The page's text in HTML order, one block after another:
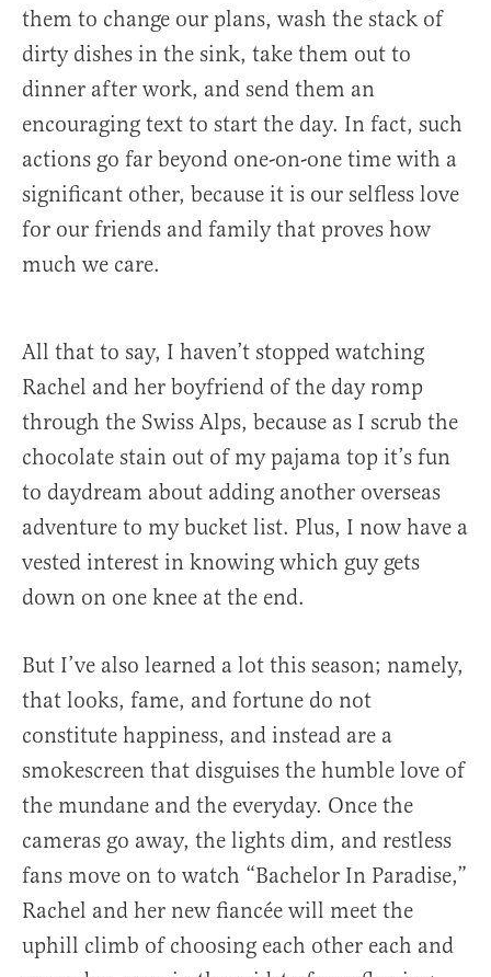
them to change our plans, wash the stack of
dirty dishes in the sink, take them out to
dinner after work, and send them an
encouraging text to start the day. In fact, such
actions go far beyond one-on-one time with a
significant other, because it is our selfless love
for our friends and family that proves how
much we care.
All that to say, I haven’t stopped watching
Rachel and her boyfriend of the day romp
through the Swiss Alps, because as I scrub the
chocolate stain out of my pajama top it’s fun
to daydream about adding another overseas
adventure to my bucket list. Plus, I now have a
vested interest in knowing which guy gets
down on one knee at the end.
But I’ve also learned a lot this season; namely,
that looks, fame, and fortune do not
constitute happiness, and instead are a
smokescreen that disguises the humble love of
the mundane and the everyday. Once the
cameras go away, the lights dim, and restless
fans move on to watch “Bachelor In Paradise,”
Rachel and her new fiancée will meet the
uphill climb of choosing each other each and